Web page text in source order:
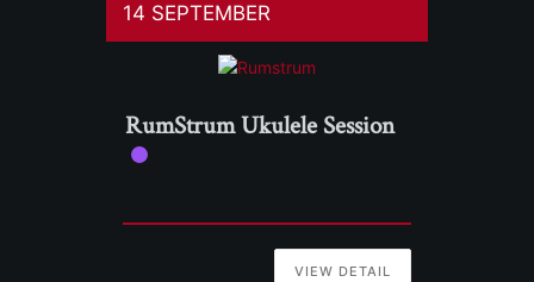
14 SEPTEMBER
RumStrum Ukulele Session
VIEW DETAIL